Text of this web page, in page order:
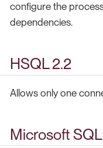
configure the
dependencies.
HSQL 2.2
Allows only one
Microsoft